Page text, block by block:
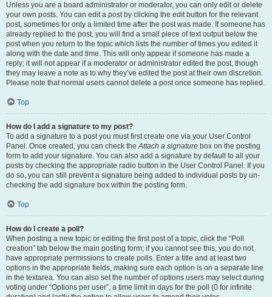
Unless you are a board administrator or moderator, you can only edit or delete
your own posts. You can edit a post by clicking the edit button for the relevant
post, sometimes for only a limited time after the post was made. If someone has
already replied to the post, you will find a small piece of text output below the
post when you return to the topic which lists the number of times you edited it
along with the date and time. This will only appear if someone has made a
reply; it will not appear if a moderator or administrator edited the post, though
they may leave a note as to why they’ve edited the post at their own discretion.
Please note that normal users cannot delete a post once someone has replied.
Top
How do I add a signature to my post?
To add a signature to a post you must first create one via your User Control
Panel. Once created, you can check theAttach a signature box on the posting
form to add your signature. You can also add a signature by default to all your
posts by checking the appropriate radio button in the User Control Panel. If you
do so, you can still prevent a signature being added to individual posts by un-
checking the add signature box within the posting form.
Top
How do I create a poll?
When posting a new topic or editing the first post of a topic, click the “Poll
creation” tab below the main posting form; if you cannot see this, you do not
have appropriate permissions to create polls. Enter a title and at least two
options in the appropriate fields, making sure each option is on a separate line
in the textarea. You can also set the number of options users may select during
voting under “Options per user”, a time limit in days for the poll (0 for infinite